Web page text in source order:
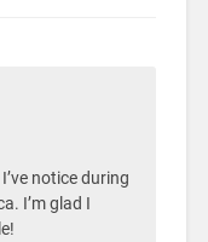
notice during
I’m glad I